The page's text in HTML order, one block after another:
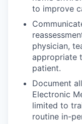
to improve
physician,
appropriate
patient.
Document
Electronic
limited to
routine in-